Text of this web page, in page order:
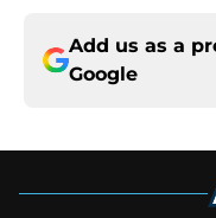
Add us as a
Google